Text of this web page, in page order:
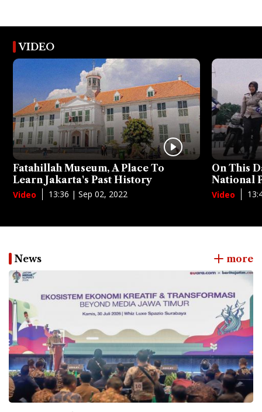
VIDEO
Fatahillah Museum, A Place To
Learn Jakarta's Past History
Video 13:36 | Sep 02, 2022
On This
National
Video
News more